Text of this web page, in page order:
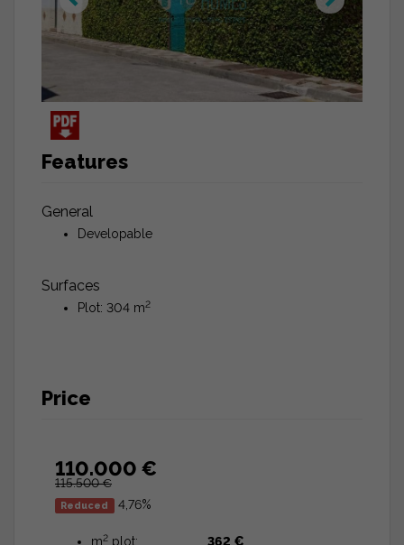
Features
General
Developable
Surfaces
Plot: 304 m2
Price
110.000 €
115.500 €
Reduced 4,76%
m2 plot: 362 €